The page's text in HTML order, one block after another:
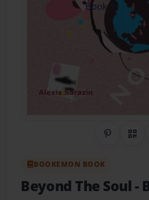
ShareQR
BOOKEMON BOOK
Beyond The Soul-